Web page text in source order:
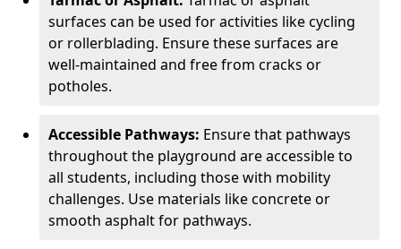
surfaces can be used for activities like cycling
or rollerblading. Ensure these surfaces are
well-maintained and free from cracks or
potholes.
Accessible Pathways: Ensure that pathways
throughout the playground are accessible to
all students, including those with mobility
challenges. Use materials like concrete or
smooth asphalt for pathways.